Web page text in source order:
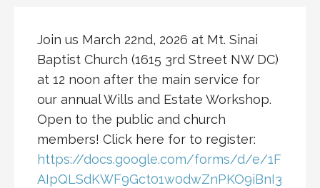
Join us March 22nd, 2026 at Mt. Sinai
Baptist Church (1615 3rd Street NW DC)
at 12 noon after the main service for
our annual Wills and Estate Workshop.
Open to the public and church
members! Click here for to register:
https://docs.google.com/forms/d/e/1F
AIpQLSdKWF9Gct01w0dwZnPKO9iBnI3